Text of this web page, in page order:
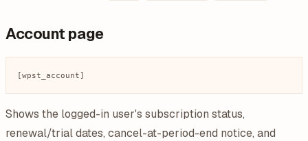
Account page
Shows the logged-in user's subscription status,
renewal/trial dates, cancel-at-period-end notice, and